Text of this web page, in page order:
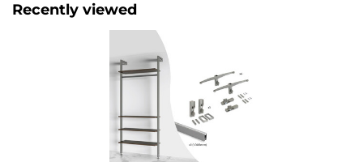
Recently viewed